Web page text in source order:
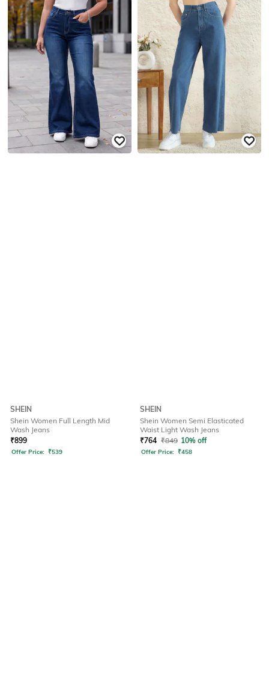
SHEIN
Shein Women Full Length Mid
Wash Jeans
₹899
Offer Price: ₹539
SHEIN
Shein Women Semi Elasticated
Waist Light Wash Jeans
₹764 ₹849 10% off
Offer Price: ₹458